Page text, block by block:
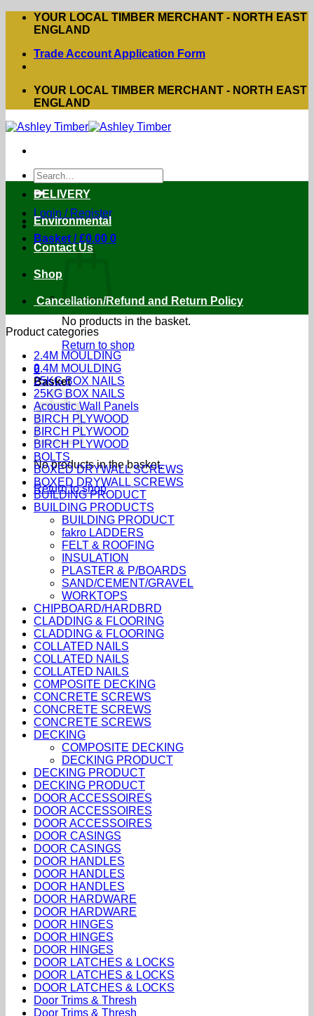
Skip
YOUR LOCAL TIMBER MERCHANT - NORTH EAST
ENGLAND
Trade Account Application Form
YOUR LOCAL TIMBER MERCHANT - NORTH EAST
ENGLAND
Search
for:
Login / Register
Basket /£0.00 0
No products in the basket.
Return to shop
0
Basket
No products in the basket.
Return to shop
DELIVERY
Environmental
Contact Us
Shop
Cancellation/Refund and Return Policy
Product categories
2.4M MOULDING
2.4M MOULDING
25KG BOX NAILS
25KG BOX NAILS
Acoustic Wall Panels
BIRCH PLYWOOD
BIRCH PLYWOOD
BIRCH PLYWOOD
BOLTS
BOXED DRYWALL SCREWS
BOXED DRYWALL SCREWS
BUILDING PRODUCT
BUILDING PRODUCTS
BUILDING PRODUCT
fakro LADDERS
FELT & ROOFING
INSULATION
PLASTER & P/BOARDS
SAND/CEMENT/GRAVEL
WORKTOPS
CHIPBOARD/HARDBRD
CLADDING & FLOORING
CLADDING & FLOORING
COLLATED NAILS
COLLATED NAILS
COLLATED NAILS
COMPOSITE DECKING
CONCRETE SCREWS
CONCRETE SCREWS
CONCRETE SCREWS
DECKING
COMPOSITE DECKING
DECKING PRODUCT
DECKING PRODUCT
DECKING PRODUCT
DOOR ACCESSOIRES
DOOR ACCESSOIRES
DOOR ACCESSOIRES
DOOR CASINGS
DOOR CASINGS
DOOR HANDLES
DOOR HANDLES
DOOR HANDLES
DOOR HARDWARE
DOOR HARDWARE
DOOR HINGES
DOOR HINGES
DOOR HINGES
DOOR LATCHES & LOCKS
DOOR LATCHES & LOCKS
DOOR LATCHES & LOCKS
Door Trims & Thresh
Door Trims & Thresh